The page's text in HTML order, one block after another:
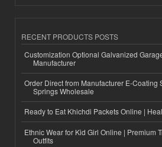
RECENT PRODUCTS POSTS
Customization Optional Galvanized
Manufacturer
Order Direct from Manufacturer E-Coating
Springs Wholesale
Ready to Eat Khichdi Packets Online |
Ethnic Wear for Kid Girl Online | Premium
Outfits